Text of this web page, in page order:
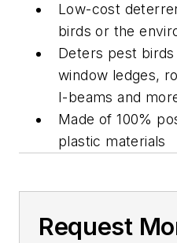
Low-cost
birds or the
Deters pest
window ledges,
I-beams and
Made of 100%
plastic materials
Request